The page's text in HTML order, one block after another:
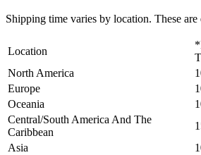
Shipping time varies by location. These are
Location
North America
Europe
Oceania
Central/South America And The
Caribbean
Asia